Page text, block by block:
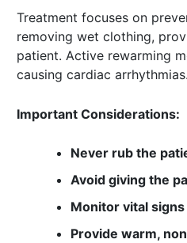
Treatment focuses on
removing wet clothing,
patient. Active rewarming
causing cardiac arrhythmias.
Important Considerations:
Never rub the
Avoid giving the
Monitor vital
Provide warm,